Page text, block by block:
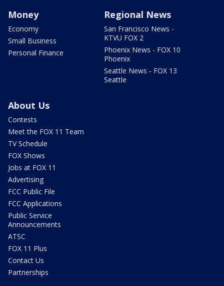
Money
Economy
Small Business
Personal Finance
Regional News
San Francisco News -
KTVU FOX 2
Phoenix News - FOX 10
Phoenix
Seattle News - FOX 13
Seattle
About Us
Contests
Meet the FOX 11 Team
TV Schedule
FOX Shows
Jobs at FOX 11
Advertising
FCC Public File
FCC Applications
Public Service
Announcements
ATSC
FOX 11 Plus
Contact Us
Partnerships